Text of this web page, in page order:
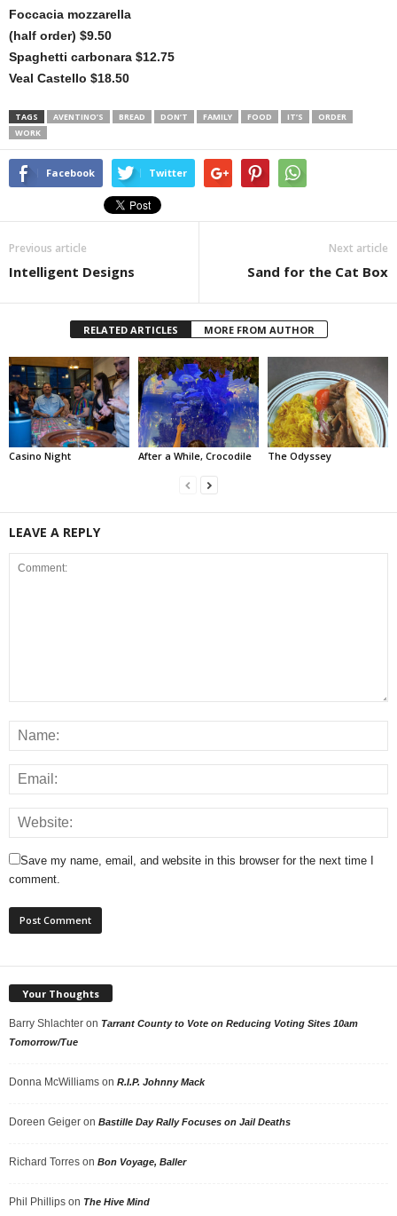
Foccacia mozzarella
(half order) $9.50
Spaghetti carbonara $12.75
Veal Castello $18.50
TAGS AVENTINO’S BREAD DON’T FAMILY FOOD IT’S
ORDER
WORK
Facebook Twitter
Previous article
Intelligent Designs
Next article
Sand for the Cat Box
RELATED ARTICLES MORE FROM AUTHOR
Casino Night After a While, Crocodile The Odyssey
LEAVE A REPLY
Save my name, email, and website in this browser for the next time I
comment.
Your Thoughts
Barry Shlachter on Tarrant County to Vote on Reducing Voting Sites 10am
Tomorrow/Tue
Donna McWilliams on R.I.P. Johnny Mack
Doreen Geiger on Bastille Day Rally Focuses on Jail Deaths
Richard Torres on Bon Voyage, Baller
Phil Phillips on The Hive Mind